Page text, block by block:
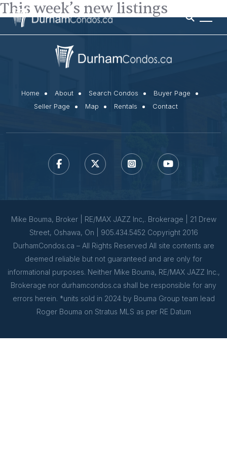
This week’s new listings
Home About Search Condos
Buyer Page
Seller Page
Map Rentals Contact
Mike Bouma, Broker | RE/MAX JAZZ Inc,. Brokerage | 21 Drew
Street, Oshawa, On | 905.434.5452 Copyright 2016
DurhamCondos.ca – All Rights Reserved All site contents are
deemed reliable but not guaranteed and are only for
informational purposes. Neither Mike Bouma, RE/MAX JAZZ Inc.,
Brokerage nor durhamcondos.ca shall be responsible for any
errors herein. *units sold in 2024 by Bouma Group team lead
Roger Bouma on Stratus MLS as per RE Datum